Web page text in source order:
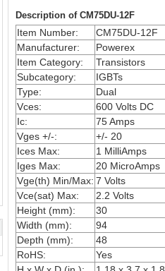
Description of CM75DU-12F
Item Number:
CM75DU-12F
Manufacturer:
Powerex
Item Category:
Transistors
Subcategory:
IGBTs
Type:
Dual
Vces:
600 Volts DC
Ic:
75 Amps
Vges +/-:
+/- 20
Ices Max:
1 MilliAmps
Iges Max:
20 MicroAmps
Vge(th) Min/Max: 7 Volts
Vce(sat) Max:
2.2 Volts
Height (mm):
30
Width (mm):
94
Depth (mm):
48
RoHS:
Yes